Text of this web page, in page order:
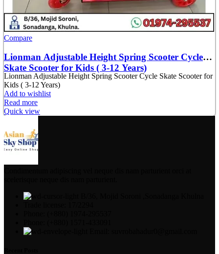
Compare
Lionman Adjustable Height Spring Scooter Cycle
Skate Scooter for Kids ( 3-12 Years)
Lionman Adjustable Height Spring Scooter Cycle Skate Scooter for
Kids ( 3-12 Years)
Add to wishlist
Read more
Quick view